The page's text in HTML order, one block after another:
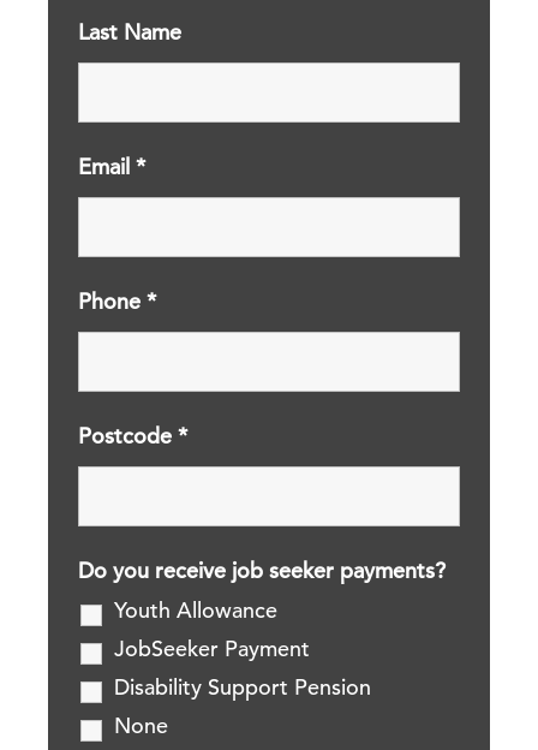
Last Name
Email *
Phone *
Postcode *
Do you receive job seeker payments?
Youth Allowance
JobSeeker Payment
Disability Support Pension
None